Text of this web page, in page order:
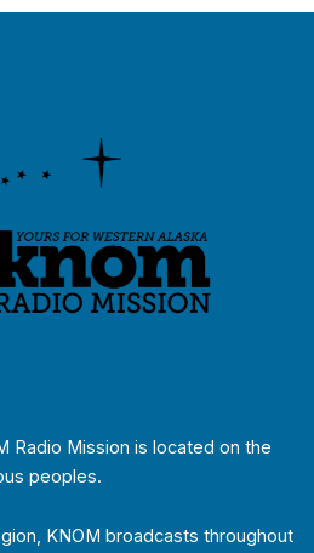
Radio Mission is located on the
peoples.
KNOM broadcasts throughout